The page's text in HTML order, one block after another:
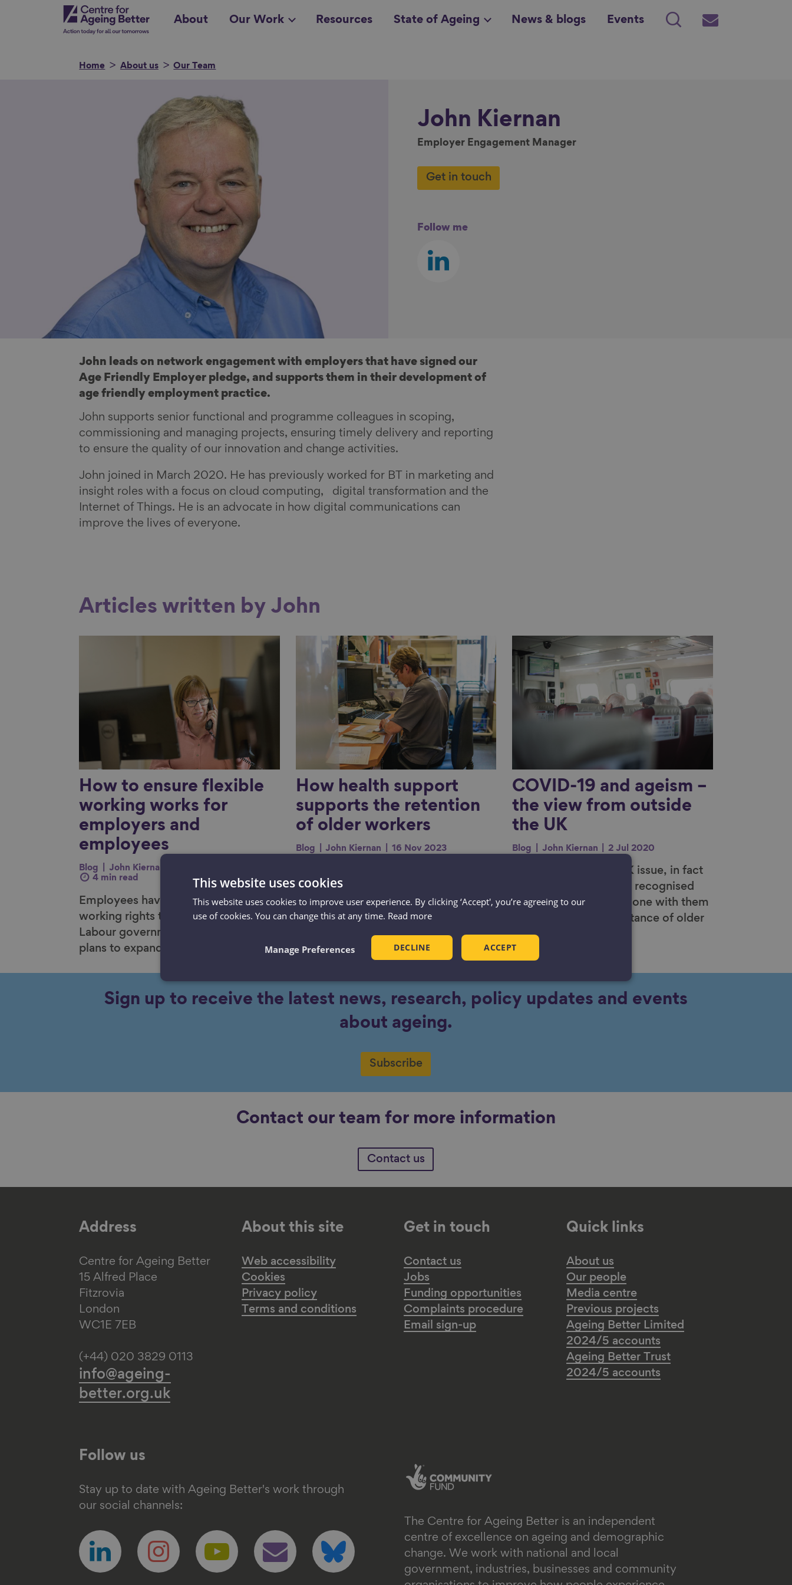
Centre for Ageing Better
About Our Work Resources State of Ageing News & blogs Events
SearchSubscribe
Home About us Our Team
Search for
Show filters
John Kiernan
Employer Engagement Manager
Get in touch
Follow me
John leads on network engagement with employers that have signed our
Age Friendly Employer pledge, and supports them in their development of
age friendly employment practice.
John supports senior functional and programme colleagues in scoping,
commissioning and managing projects, ensuring timely delivery and reporting
to ensure the quality of our innovation and change activities.
John joined in March 2020. He has previously worked for BT in marketing and
insight roles with a focus on cloud computing, digital transformation and the
Internet of Things. He is an advocate in how digital communications can
improve the lives of everyone.
Articles written by John
How to ensure flexible
working works for
employers and
employees
Blog John Kiernan
4 min read
Employees have gained new flexible
working rights this year and the
Labour government are set to outlay
plans to expand those rights further.
Link to content
How health support
supports the retention
of older workers
Blog John Kiernan 16 Nov 2023
one of the biggest drivers in the
current rise of economic inactivity.
Link to content
COVID-19 and ageism –
the view from outside
the UK
Blog John Kiernan 2 Jul 2020
Ageism is not just a UK issue, in fact
the United Nations has recognised
this as an international one with them
highlighting the importance of older
people in society.
Sign up to receive the latest news, research, policy updates and events
about ageing.
Subscribe
Contact our team for more information
Contact us
Address
Centre for Ageing Better
15 Alfred Place
Fitzrovia
London
WC1E 7EB
(+44) 020 3829 0113
info@ageing-
better.org.uk
About this site
Web accessibility
Cookies
Privacy policy
Terms and conditions
Get in touch
Contact us
Jobs
Funding opportunities
Complaints procedure
Email sign-up
Quick links
About us
Our people
Media centre
Previous projects
Ageing Better Limited
2024/5 accounts
Ageing Better Trust
2024/5 accounts
Follow us
Stay up to date with Ageing Better's work through
our social channels:
Follow
us
on
Follow
us
on
Follow
us
on
Follow
us
on
Follow
us
on
The Centre for Ageing Better is an independent
centre of excellence on ageing and demographic
change. We work with national and local
government, industries, businesses and community
This website uses cookies
This website uses cookies to improve user experience. By clicking ‘Accept', you’re agreeing to our
use of cookies. You can change this at any time. Read more
ACCEPT
DECLINE
Manage Preferences